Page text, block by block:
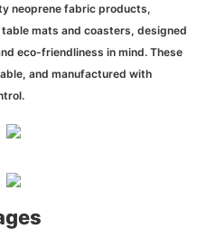
neoprene fabric products,
mats and coasters, designed
eco-friendliness in mind. These
and manufactured with